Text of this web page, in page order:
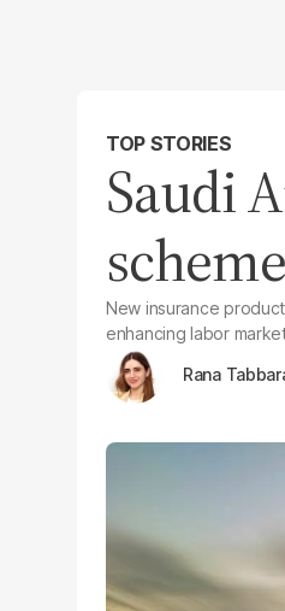
TOP STORIES
Saudi
New insurance
enhancing labor
Rana